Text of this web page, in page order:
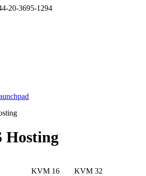
20-3695-1294
Hosting
KVM 16
KVM 32